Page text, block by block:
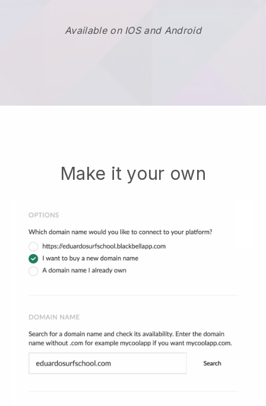
Available on IOS and Android
Make it your own